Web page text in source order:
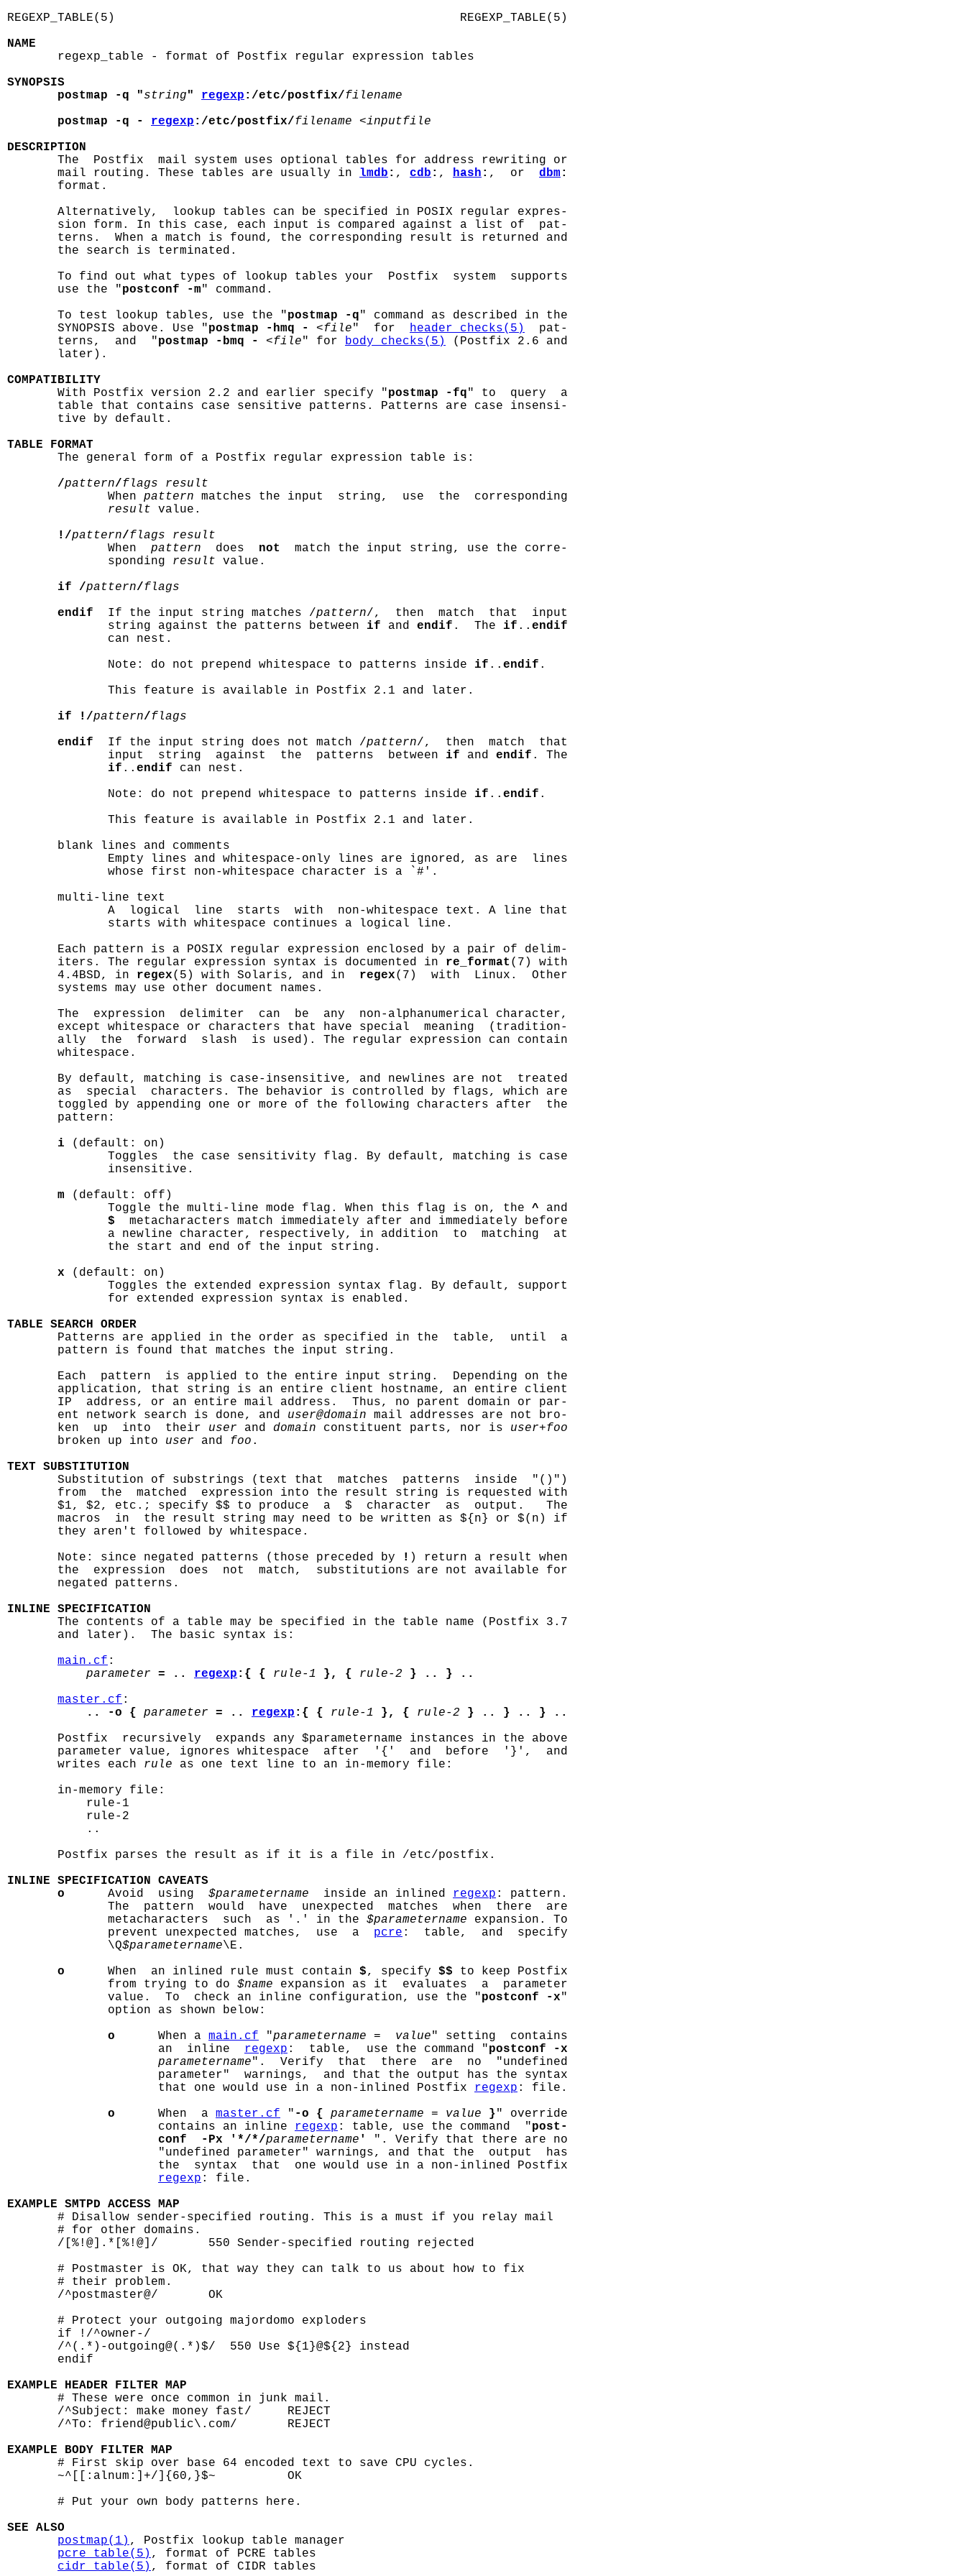
REGEXP_TABLE(5)                                                REGEXP_TABLE(5)
NAME
regexp_table - format of Postfix regular expression tables
SYNOPSIS
postmap -q "string" regexp :/etc/postfix/filename
postmap -q - regexp :/etc/postfix/filename <inputfile
DESCRIPTION
The  Postfix  mail system uses optional tables for address rewriting or
       mail routing. These tables are usually in
lmdb : , cdb : , hash : ,  or dbm :
       format.
       Alternatively,  lookup tables can be specified in POSIX regular expres-
       sion form. In this case, each input is compared against a list of  pat-
       terns.  When a match is found, the corresponding result is returned and
       the search is terminated.
       To find out what types of lookup tables your  Postfix  system  supports
       use the "
postconf -m" command.
       To test lookup tables, use the "
postmap -q" command as described in the
       SYNOPSIS above. Use "
postmap -hmq - <file"  for header_checks(5)
  pat-
       terns,  and  "
postmap -bmq - <file" for body_checks(5)
(Postfix 2.6 and
       later).
COMPATIBILITY
With Postfix version 2.2 and earlier specify "postmap -fq" to  query  a
       table that contains case sensitive patterns. Patterns are case insensi-
       tive by default.
TABLE FORMAT
The general form of a Postfix regular expression table is:
/pattern/flags result
              When
pattern matches the input  string,  use  the  corresponding
result value.
!/pattern/flags result
              When
pattern
  does
not
  match the input string, use the corre-
              sponding
result value.
if /pattern/flags
endif
  If the input string matches /
pattern/,  then  match  that  input
              string against the patterns between
if and endif .  The if .. endif
              can nest.
              Note: do not prepend whitespace to patterns inside
if .. endif .
              This feature is available in Postfix 2.1 and later.
if !/pattern/flags
endif
  If the input string does not match /
pattern/,  then  match  that
              input  string  against  the  patterns  between
if and endif . The
if .. endif can nest.
              Note: do not prepend whitespace to patterns inside
if .. endif .
              This feature is available in Postfix 2.1 and later.
       blank lines and comments
              Empty lines and whitespace-only lines are ignored, as are  lines
              whose first non-whitespace character is a `#'.
       multi-line text
              A  logical  line  starts  with  non-whitespace text. A line that
              starts with whitespace continues a logical line.
       Each pattern is a POSIX regular expression enclosed by a pair of delim-
       iters. The regular expression syntax is documented in
re_format (7) with
       4.4BSD, in
regex(5) with Solaris, and in regex(7)  with  Linux.  Other
       systems may use other document names.
       The  expression  delimiter  can  be  any  non-alphanumerical character,
       except whitespace or characters that have special  meaning  (tradition-
       ally  the  forward  slash  is used). The regular expression can contain
       whitespace.
       By default, matching is case-insensitive, and newlines are not  treated
       as  special  characters. The behavior is controlled by flags, which are
       toggled by appending one or more of the following characters after  the
       pattern:
i (default: on)
              Toggles  the case sensitivity flag. By default, matching is case
              insensitive.
m (default: off)
              Toggle the multi-line mode flag. When this flag is on, the
^ and
$
  metacharacters match immediately after and immediately before
              a newline character, respectively, in addition  to  matching  at
              the start and end of the input string.
x (default: on)
              Toggles the extended expression syntax flag. By default, support
              for extended expression syntax is enabled.
TABLE SEARCH ORDER
Patterns are applied in the order as specified in the  table,  until  a
       pattern is found that matches the input string.
       Each  pattern  is applied to the entire input string.  Depending on the
       application, that string is an entire client hostname, an entire client
       IP  address, or an entire mail address.  Thus, no parent domain or par-
       ent network search is done, and
user@domain mail addresses are not bro-
       ken  up  into  their
user and domain constituent parts, nor is user+foo
       broken up into
user and foo .
TEXT SUBSTITUTION
Substitution of substrings (text that  matches  patterns  inside  "()")
       from  the  matched  expression into the result string is requested with
       $1, $2, etc.; specify $$ to produce  a  $  character  as  output.   The
       macros  in  the result string may need to be written as ${n} or $(n) if
       they aren't followed by whitespace.
       Note: since negated patterns (those preceded by
! ) return a result when
       the  expression  does  not  match,  substitutions are not available for
       negated patterns.
INLINE SPECIFICATION
The contents of a table may be specified in the table name (Postfix 3.7
       and later).  The basic syntax is:
main.cf :
parameter
= .. regexp :{ { rule-1 }, { rule-2
} .. } ..
master.cf :
.. -o {
parameter = .. regexp :{ { rule-1 }, { rule-2
} .. } .. } ..
       Postfix  recursively  expands any $parametername instances in the above
       parameter value, ignores whitespace  after  '{'  and  before  '}',  and
       writes each
rule as one text line to an in-memory file:
       in-memory file:
           rule-1
           rule-2
           ..
       Postfix parses the result as if it is a file in /etc/postfix.
INLINE SPECIFICATION CAVEATS
o
      Avoid  using
$parametername
  inside an inlined
regexp : pattern.
              The  pattern  would  have  unexpected  matches  when  there  are
              metacharacters  such  as '.' in the
$parametername expansion. To
              prevent unexpected matches,  use  a
pcre :  table,  and  specify
              \Q
$parametername\E.
o
      When  an inlined rule must contain
$, specify $$ to keep Postfix
              from trying to do
$name expansion as it  evaluates  a  parameter
              value.  To  check an inline configuration, use the "
postconf -x"
              option as shown below:
o
      When a
main.cf "parametername =  value" setting  contains
                     an  inline
regexp :  table,  use the command "postconf -x
parametername".  Verify  that  there  are  no  "undefined
                     parameter"  warnings,  and that the output has the syntax
                     that one would use in a non-inlined Postfix
regexp : file.
o
      When  a
master.cf " -o { parametername = value }" override
                     contains an inline
regexp : table, use the command  "post-
conf  -Px '*/*/parametername '
". Verify that there are no
                     "undefined parameter" warnings, and that the  output  has
                     the  syntax  that  one would use in a non-inlined Postfix
regexp : file.
EXAMPLE SMTPD ACCESS MAP
# Disallow sender-specified routing. This is a must if you relay mail
       # for other domains.
       /[%!@].*[%!@]/       550 Sender-specified routing rejected
       # Postmaster is OK, that way they can talk to us about how to fix
       # their problem.
       /^postmaster@/       OK
       # Protect your outgoing majordomo exploders
       if !/^owner-/
       /^(.*)-outgoing@(.*)$/  550 Use ${1}@${2} instead
       endif
EXAMPLE HEADER FILTER MAP
# These were once common in junk mail.
       /^Subject: make money fast/     REJECT
       /^To: friend@public\.com/       REJECT
EXAMPLE BODY FILTER MAP
# First skip over base 64 encoded text to save CPU cycles.
       ~^[[:alnum:]+/]{60,}$~          OK
       # Put your own body patterns here.
SEE ALSO
postmap(1) , Postfix lookup table manager
pcre_table(5) , format of PCRE tables
cidr_table(5) , format of CIDR tables